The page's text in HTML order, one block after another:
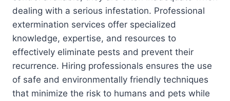
dealing with a serious infestation. Professional
extermination services offer specialized
knowledge, expertise, and resources to
effectively eliminate pests and prevent their
recurrence. Hiring professionals ensures the use
of safe and environmentally friendly techniques
that minimize the risk to humans and pets while